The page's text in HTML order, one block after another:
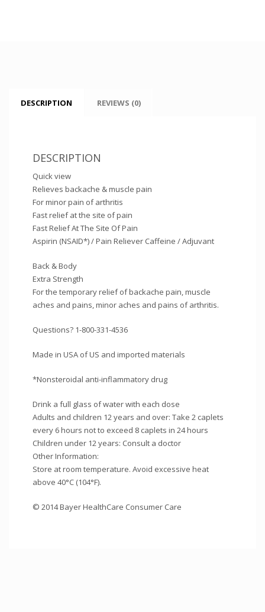
DESCRIPTION REVIEWS (0)
DESCRIPTION
Quick view
Relieves backache & muscle pain
For minor pain of arthritis
Fast relief at the site of pain
Fast Relief At The Site Of Pain
Aspirin (NSAID*) / Pain Reliever Caffeine / Adjuvant
Back & Body
Extra Strength
For the temporary relief of backache pain, muscle
aches and pains, minor aches and pains of arthritis.
Questions? 1-800-331-4536
Made in USA of US and imported materials
*Nonsteroidal anti-inflammatory drug
Drink a full glass of water with each dose
Adults and children 12 years and over: Take 2 caplets
every 6 hours not to exceed 8 caplets in 24 hours
Children under 12 years: Consult a doctor
Other Information:
Store at room temperature. Avoid excessive heat
above 40°C (104°F).
© 2014 Bayer HealthCare Consumer Care